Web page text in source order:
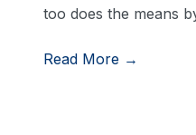
too does the means
Read More →